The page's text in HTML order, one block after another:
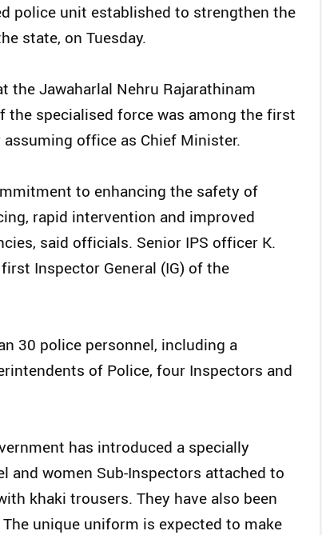
police unit established to strengthen the
state, on Tuesday.
the Jawaharlal Nehru Rajarathinam
the specialised force was among the first
office as Chief Minister.
to enhancing the safety of
rapid intervention and improved
said officials. Senior IPS officer K.
Inspector General (IG) of the
30 police personnel, including a
of Police, four Inspectors and
has introduced a specially
and women Sub-Inspectors attached to
khaki trousers. They have also been
unique uniform is expected to make